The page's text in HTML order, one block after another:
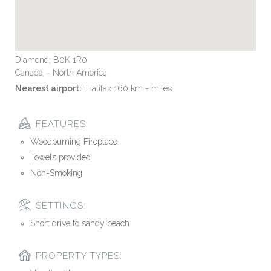
Diamond, B0K 1R0
Canada – North America
Nearest airport:
Halifax 160 km - miles
FEATURES:
Woodburning Fireplace
Towels provided
Non-Smoking
SETTINGS:
Short drive to sandy beach
PROPERTY TYPES: